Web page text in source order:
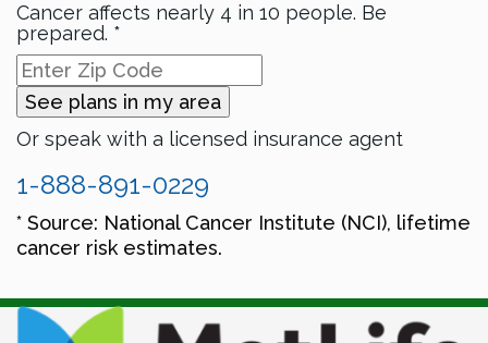
Cancer affects nearly 4 in 10 people. Be
prepared. *
See plans in my area
Or speak with a licensed insurance agent
1-888-891-0229
* Source: National Cancer Institute (NCI), lifetime
cancer risk estimates.